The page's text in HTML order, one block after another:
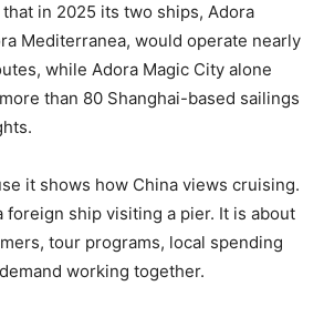
in 2025 its two ships, Adora
Mediterranea, would operate nearly
while Adora Magic City alone
than 80 Shanghai-based sailings
it shows how China views cruising.
foreign ship visiting a pier. It is about
tour programs, local spending
working together.